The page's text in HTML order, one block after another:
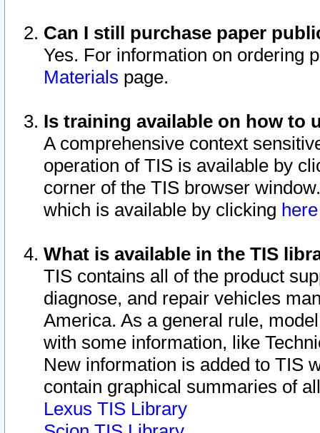
Can I still purchase paper
Yes. For information on ordering
Materials page.
Is training available on how to
A comprehensive context
operation of TIS is available by
corner of the TIS browser
which is available by clicking
What is available in the TIS
TIS contains all of the product
diagnose, and repair vehicles
America. As a general rule,
with some information, like
New information is added to TIS
contain graphical summaries of
Lexus TIS Library